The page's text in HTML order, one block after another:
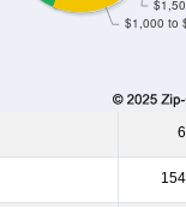
$1,000 to
6
154